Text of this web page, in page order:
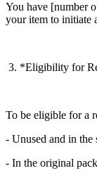
You have [number
your item to initiate
3. *Eligibility for
To be eligible for a
- Unused and in the
- In the original